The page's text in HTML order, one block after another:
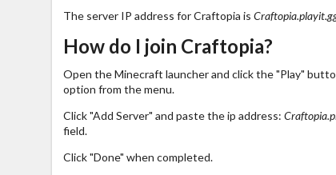
The server IP address for Craftopia is
How do I join Craftopia?
Open the Minecraft launcher and click the "Play"
option from the menu.
Click "Add Server" and paste the ip address:
field.
Click "Done" when completed.